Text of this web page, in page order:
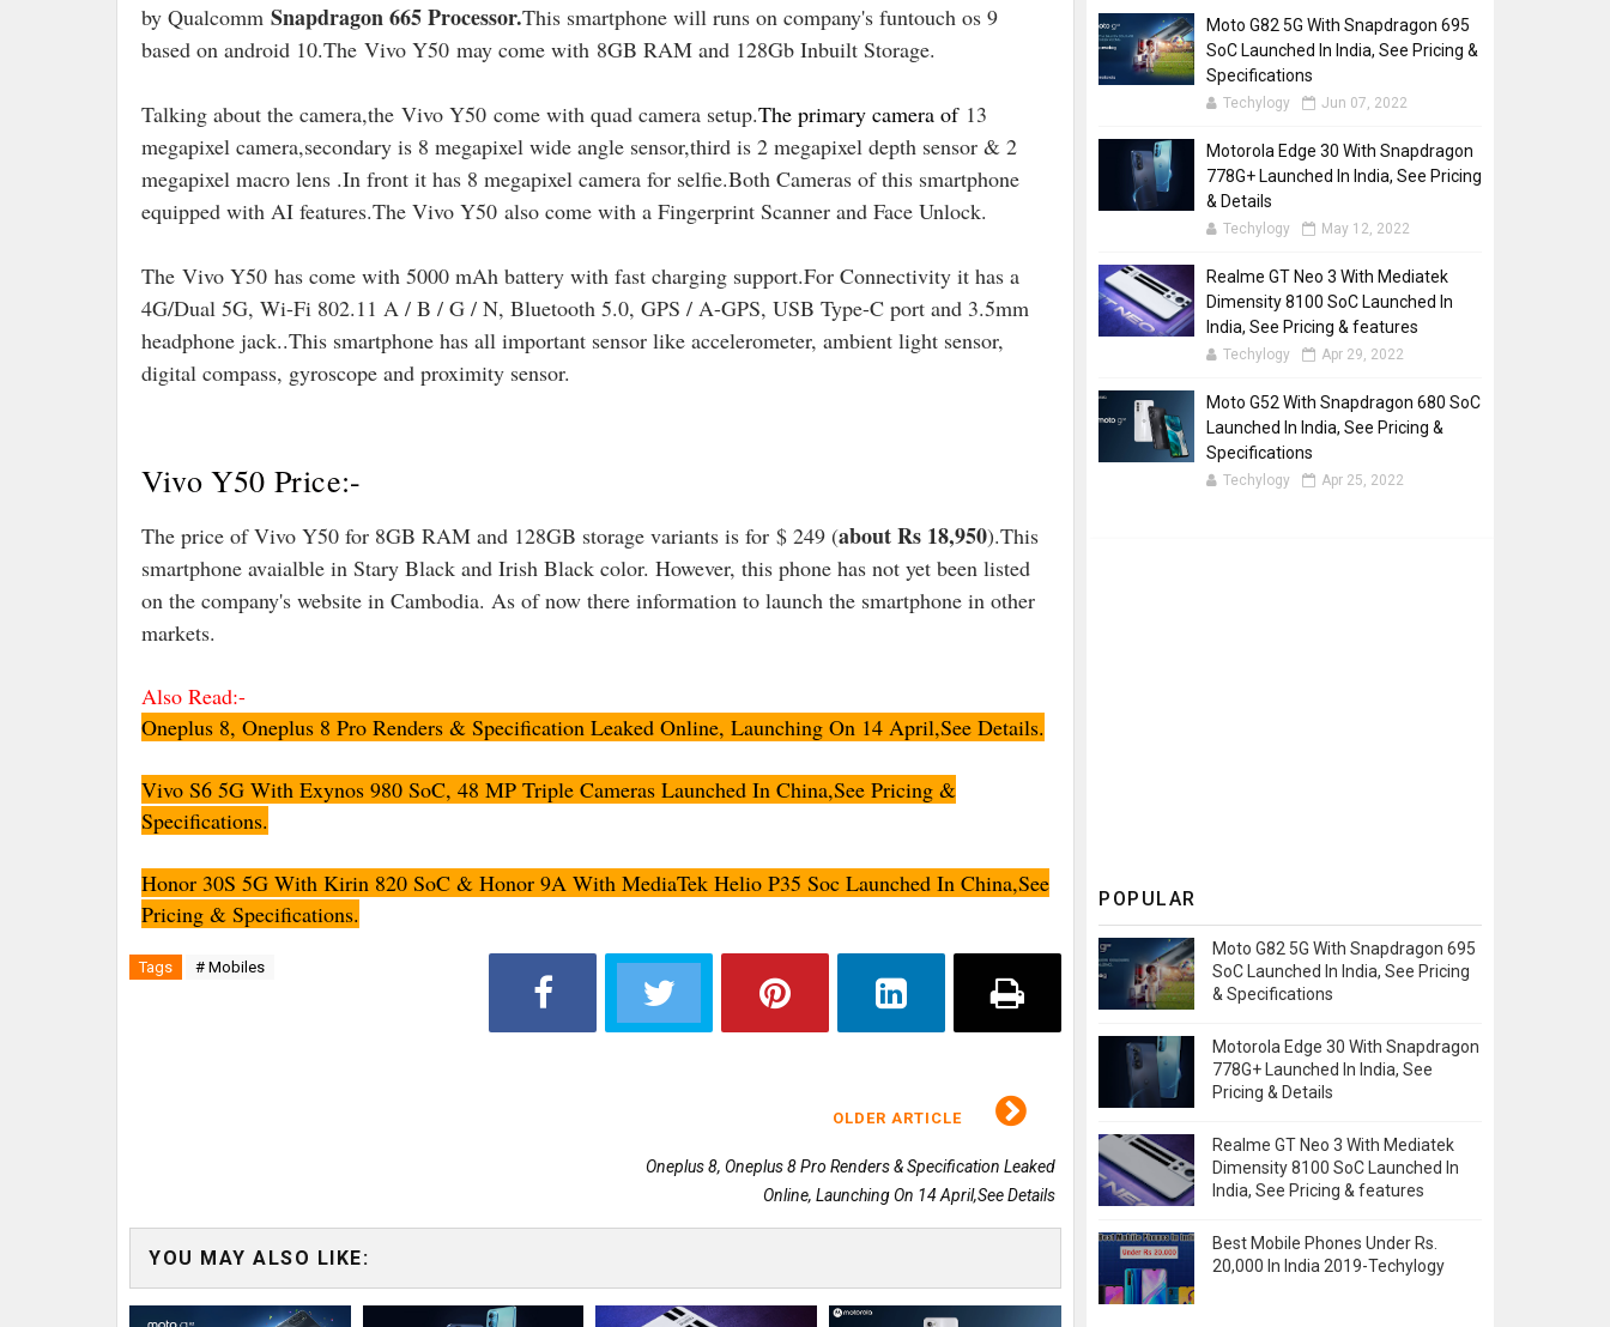
by Qualcomm Snapdragon 665 Processor.This smartphone will runs on company's funtouch os 9
based on android 10.The Vivo Y50 may come with 8GB RAM and 128Gb Inbuilt Storage.
Talking about the camera,the Vivo Y50 come with quad camera setup.The primary camera of 13
megapixel camera,secondary is 8 megapixel wide angle sensor,third is 2 megapixel depth sensor & 2
megapixel macro lens .In front it has 8 megapixel camera for selfie.Both Cameras of this smartphone
equipped with AI features.The Vivo Y50 also come with a Fingerprint Scanner and Face Unlock.
The Vivo Y50 has come with 5000 mAh battery with fast charging support.For Connectivity it has a
4G/Dual 5G, Wi-Fi 802.11 A / B / G / N, Bluetooth 5.0, GPS / A-GPS, USB Type-C port and 3.5mm
headphone jack..This smartphone has all important sensor like accelerometer, ambient light sensor,
digital compass, gyroscope and proximity sensor.
Vivo Y50 Price:-
The price of Vivo Y50 for 8GB RAM and 128GB storage variants is for $ 249 (about Rs 18,950).This
smartphone avaialble in Stary Black and Irish Black color. However, this phone has not yet been listed
on the company's website in Cambodia. As of now there information to launch the smartphone in other
markets.
Also Read:-
Oneplus 8, Oneplus 8 Pro Renders & Specification Leaked Online, Launching On 14 April,See Details.
Vivo S6 5G With Exynos 980 SoC, 48 MP Triple Cameras Launched In China,See Pricing &
Specifications.
Honor 30S 5G With Kirin 820 SoC & Honor 9A With MediaTek Helio P35 Soc Launched In China,See
Pricing & Specifications.
Tags # Mobiles
OLDER ARTICLE
Oneplus 8, Oneplus 8 Pro Renders & Specification Leaked
Online, Launching On 14 April,See Details
YOU MAY ALSO LIKE:
Moto G82 5G With Snapdragon 695
SoC Launched In India, See Pricing &
Specifications
Techylogy Jun 07, 2022
Motorola Edge 30 With Snapdragon
778G+ Launched In India, See Pricing
& Details
Techylogy May 12, 2022
Realme GT Neo 3 With Mediatek
Dimensity 8100 SoC Launched In
India, See Pricing & features
Techylogy Apr 29, 2022
Moto G52 With Snapdragon 680 SoC
Launched In India, See Pricing &
Specifications
Techylogy Apr 25, 2022
POPULAR
Moto G82 5G With Snapdragon 695
SoC Launched In India, See Pricing
& Specifications
Motorola Edge 30 With Snapdragon
778G+ Launched In India, See
Pricing & Details
Realme GT Neo 3 With Mediatek
Dimensity 8100 SoC Launched In
India, See Pricing & features
Best Mobile Phones Under Rs.
20,000 In India 2019-Techylogy